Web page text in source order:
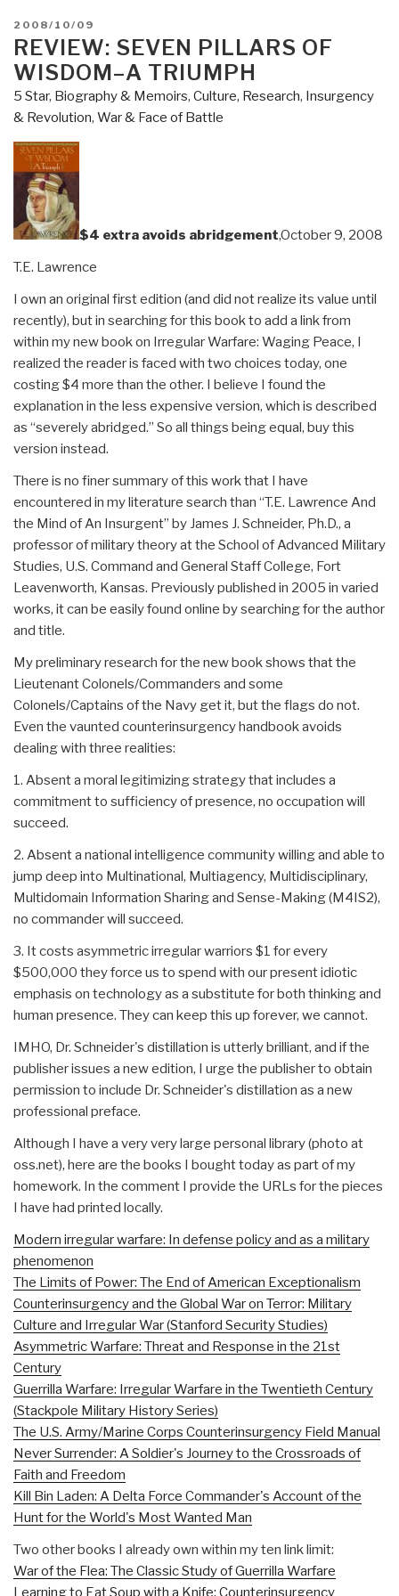
POSTED
ON
2008/10/09
REVIEW: SEVEN PILLARS OF
WISDOM–A TRIUMPH
5 Star, Biography & Memoirs, Culture, Research, Insurgency
& Revolution, War & Face of Battle
$4 extra avoids abridgement,October 9, 2008
T.E. Lawrence
I own an original first edition (and did not realize its value until
recently), but in searching for this book to add a link from
within my new book on Irregular Warfare: Waging Peace, I
realized the reader is faced with two choices today, one
costing $4 more than the other. I believe I found the
explanation in the less expensive version, which is described
as “severely abridged.” So all things being equal, buy this
version instead.
There is no finer summary of this work that I have
encountered in my literature search than “T.E. Lawrence And
the Mind of An Insurgent” by James J. Schneider, Ph.D., a
professor of military theory at the School of Advanced Military
Studies, U.S. Command and General Staff College, Fort
Leavenworth, Kansas. Previously published in 2005 in varied
works, it can be easily found online by searching for the author
and title.
My preliminary research for the new book shows that the
Lieutenant Colonels/Commanders and some
Colonels/Captains of the Navy get it, but the flags do not.
Even the vaunted counterinsurgency handbook avoids
dealing with three realities:
1. Absent a moral legitimizing strategy that includes a
commitment to sufficiency of presence, no occupation will
succeed.
2. Absent a national intelligence community willing and able to
jump deep into Multinational, Multiagency, Multidisciplinary,
Multidomain Information Sharing and Sense-Making (M4IS2),
no commander will succeed.
3. It costs asymmetric irregular warriors $1 for every
$500,000 they force us to spend with our present idiotic
emphasis on technology as a substitute for both thinking and
human presence. They can keep this up forever, we cannot.
IMHO, Dr. Schneider's distillation is utterly brilliant, and if the
publisher issues a new edition, I urge the publisher to obtain
permission to include Dr. Schneider's distillation as a new
professional preface.
Although I have a very very large personal library (photo at
oss.net), here are the books I bought today as part of my
homework. In the comment I provide the URLs for the pieces
I have had printed locally.
Modern irregular warfare: In defense policy and as a military
phenomenon
The Limits of Power: The End of American Exceptionalism
Counterinsurgency and the Global War on Terror: Military
Culture and Irregular War (Stanford Security Studies)
Asymmetric Warfare: Threat and Response in the 21st
Century
Guerrilla Warfare: Irregular Warfare in the Twentieth Century
(Stackpole Military History Series)
The U.S. Army/Marine Corps Counterinsurgency Field Manual
Never Surrender: A Soldier's Journey to the Crossroads of
Faith and Freedom
Kill Bin Laden: A Delta Force Commander's Account of the
Hunt for the World's Most Wanted Man
Two other books I already own within my ten link limit:
War of the Flea: The Classic Study of Guerrilla Warfare
Learning to Eat Soup with a Knife: Counterinsurgency